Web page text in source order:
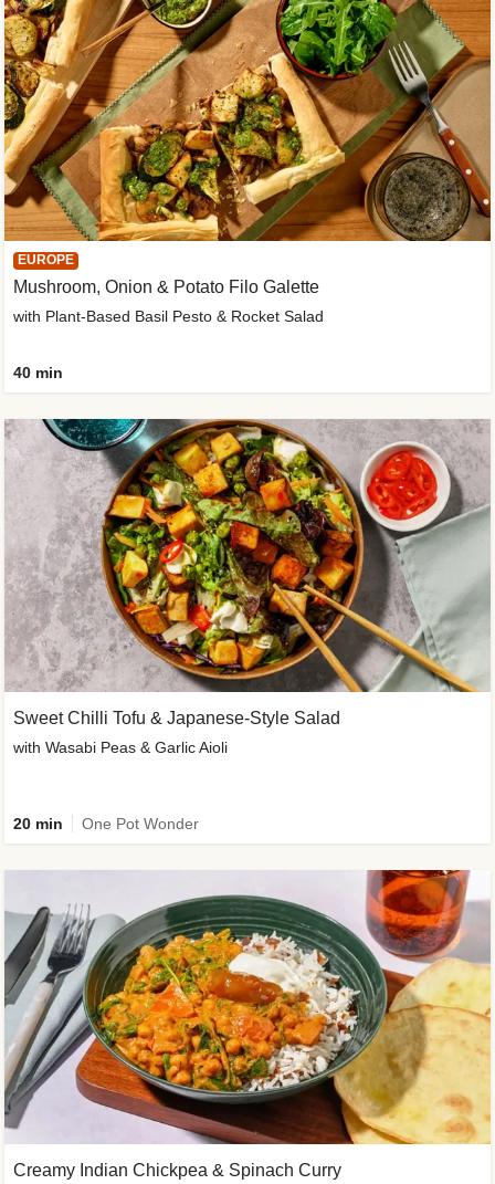
EUROPE
Mushroom, Onion & Potato Filo Galette
with Plant-Based Basil Pesto & Rocket Salad
40 min
Sweet Chilli Tofu & Japanese-Style Salad
with Wasabi Peas & Garlic Aioli
20 min One Pot Wonder
Creamy Indian Chickpea & Spinach Curry